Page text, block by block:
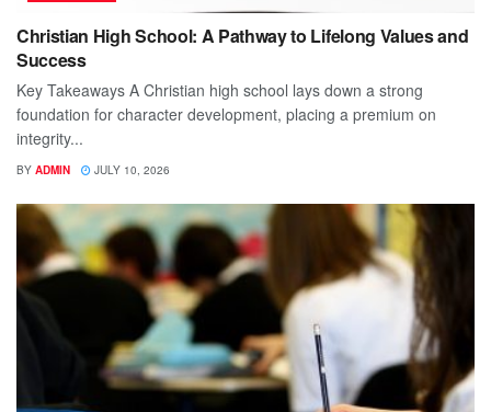
Christian High School: A Pathway to Lifelong Values and
Success
Key Takeaways A Christian high school lays down a strong
foundation for character development, placing a premium on
integrity...
BY ADMIN JULY 10, 2026